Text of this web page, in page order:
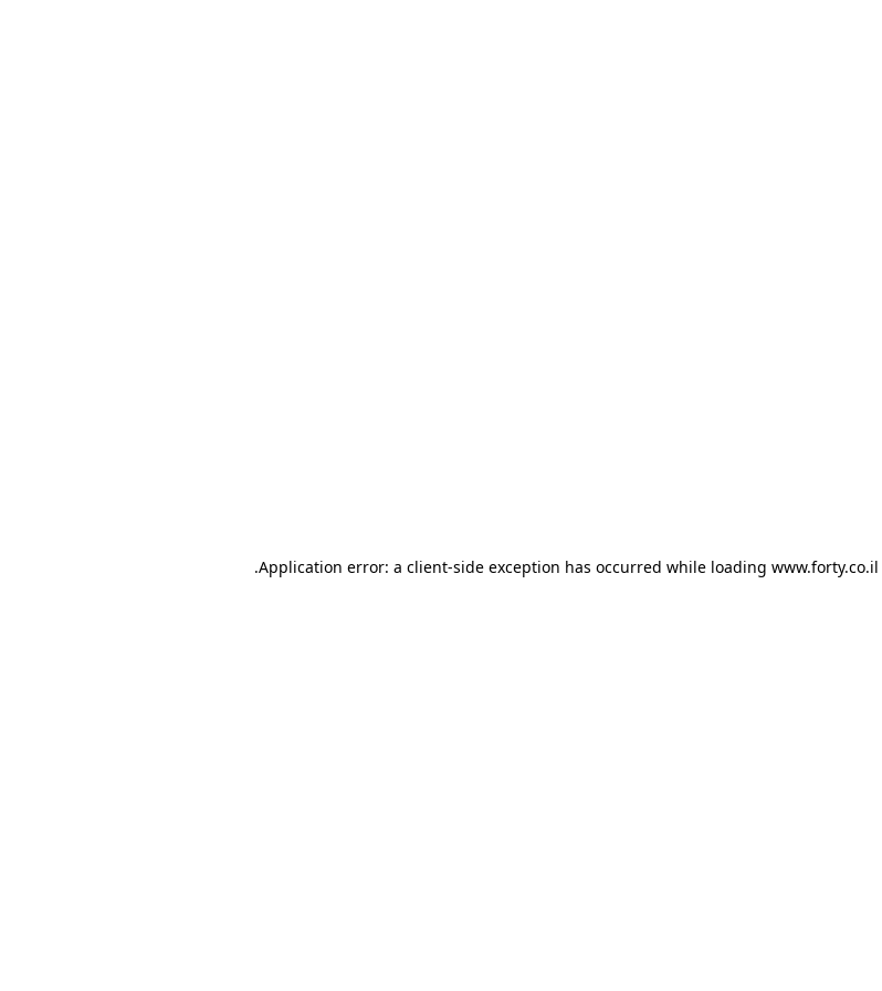
Application error: a client-side exception has occurred while loading www.forty.co.il
.